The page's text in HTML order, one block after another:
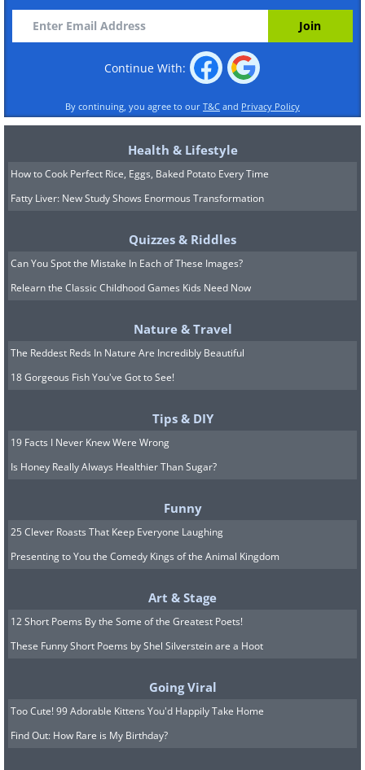
Continue With:
By continuing, you agree to our T&C and Privacy Policy
Health & Lifestyle
How to Cook Perfect Rice, Eggs, Baked Potato Every Time
Fatty Liver: New Study Shows Enormous Transformation
Quizzes & Riddles
Can You Spot the Mistake In Each of These Images?
Relearn the Classic Childhood Games Kids Need Now
Nature & Travel
The Reddest Reds In Nature Are Incredibly Beautiful
18 Gorgeous Fish You've Got to See!
Tips & DIY
19 Facts I Never Knew Were Wrong
Is Honey Really Always Healthier Than Sugar?
Funny
25 Clever Roasts That Keep Everyone Laughing
Presenting to You the Comedy Kings of the Animal Kingdom
Art & Stage
12 Short Poems By the Some of the Greatest Poets!
These Funny Short Poems by Shel Silverstein are a Hoot
Going Viral
Too Cute! 99 Adorable Kittens You'd Happily Take Home
Find Out: How Rare is My Birthday?